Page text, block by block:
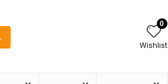
0
Wishlist